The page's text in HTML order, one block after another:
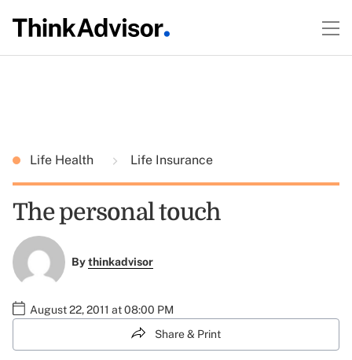
Life Health Life Insurance
The personal touch
Bythinkadvisor
August 22, 2011 at 08:00 PM
Share & Print